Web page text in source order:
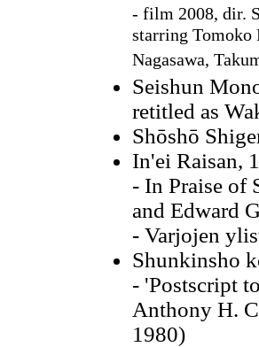
- film 2008, dir.
starring
Nagasawa,
Seishun
retitled as
Shōshō
In'ei Raisan,
- In Praise of
and Edward
- Varjojen
Shunkinsho
- 'Postscript
Anthony H.
1980)